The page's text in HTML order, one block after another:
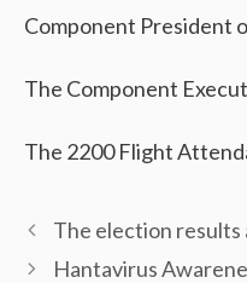
Component President
The Component
The 2200 Flight
The election results
Hantavirus